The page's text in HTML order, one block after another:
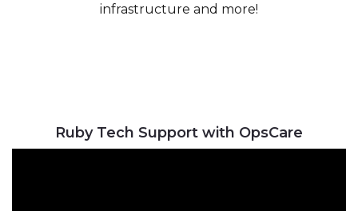
infrastructure and more!
Ruby Tech Support with OpsCare